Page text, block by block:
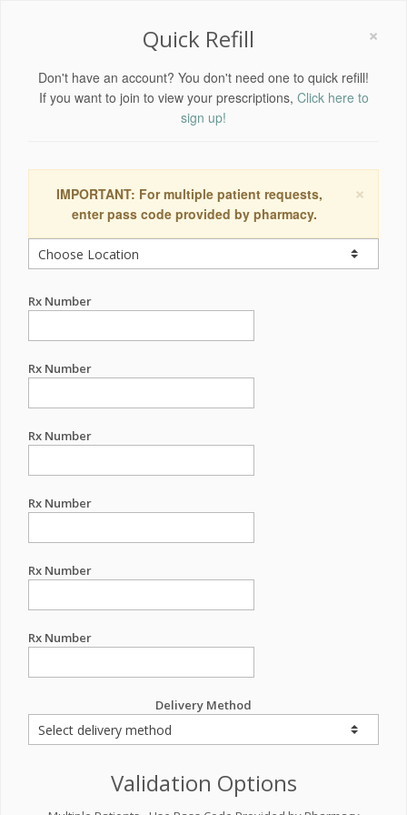
×
Quick Refill
Don't have an account? You don't need one to quick refill!
If you want to join to view your prescriptions, Click here to
sign up!
×
IMPORTANT: For multiple patient requests,
enter pass code provided by pharmacy.
Rx Number
Rx Number
Rx Number
Rx Number
Rx Number
Rx Number
Delivery Method
Validation Options